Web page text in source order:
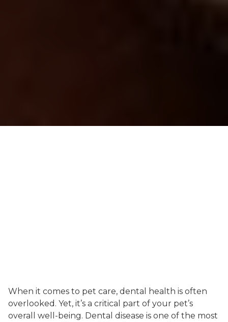
When it comes to pet care, dental health is often
overlooked. Yet, it’s a critical part of your pet’s
overall well-being. Dental disease is one of the most